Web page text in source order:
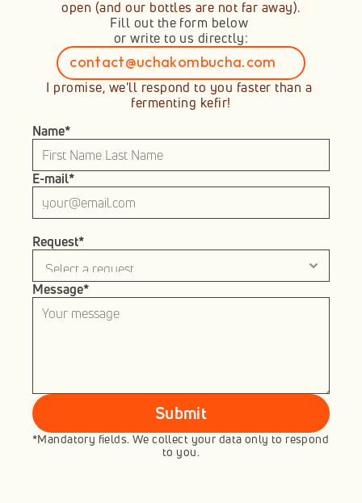
open (and our bottles are not far away).
Fill out the form below
or write to us directly:
contact@uchakombucha.com
Copié dans le presse-papiers !
I promise, we'll respond to you faster than a
fermenting kefir!
Name*
E-mail*
Request*
Message*
Submit
*Mandatory fields. We collect your data only to respond
to you.